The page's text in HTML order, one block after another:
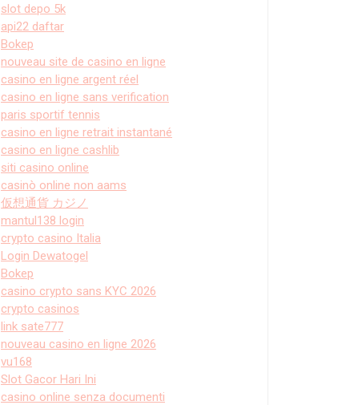
slot depo 5k
api22 daftar
Bokep
nouveau site de casino en ligne
casino en ligne argent réel
casino en ligne sans verification
paris sportif tennis
casino en ligne retrait instantané
casino en ligne cashlib
siti casino online
casinò online non aams
仮想通貨 カジノ
mantul138 login
crypto casino Italia
Login Dewatogel
Bokep
casino crypto sans KYC 2026
crypto casinos
link sate777
nouveau casino en ligne 2026
vu168
Slot Gacor Hari Ini
casino online senza documenti